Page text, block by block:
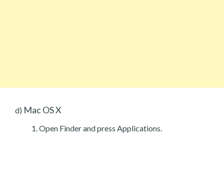
d) Mac OS X
Open Finder and press Applications.